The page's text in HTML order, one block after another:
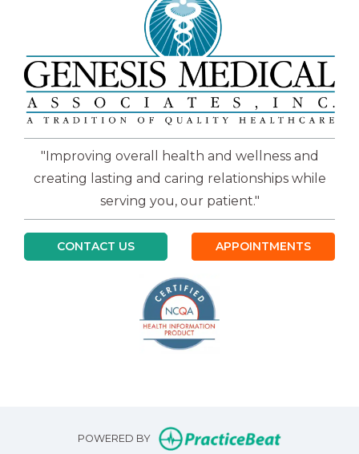
"Improving overall health and wellness and
creating lasting and caring relationships while
serving you, our patient."
CONTACT US APPOINTMENTS
POWERED BY (opens in